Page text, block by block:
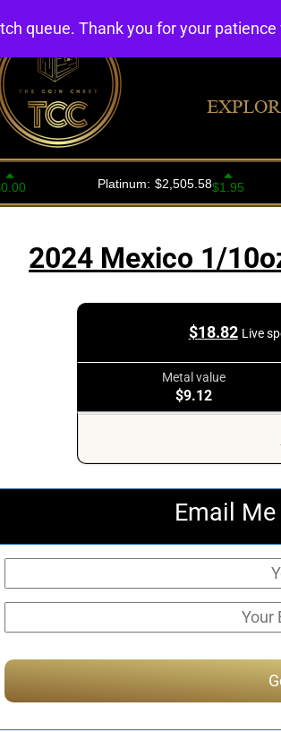
2024 Mexico 1/
$18.82 Live
Metal value
$9.12
Email
queue. Thank you for your